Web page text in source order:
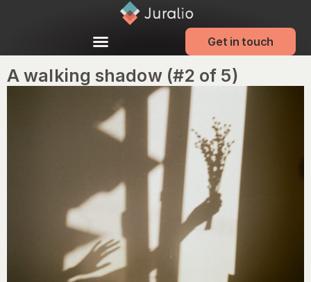
Get in touch
A walking shadow (#2 of 5)